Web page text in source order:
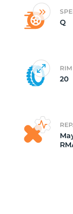
Q
20